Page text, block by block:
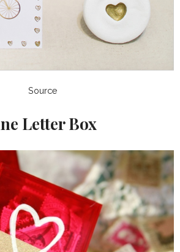
Source
Letter Box